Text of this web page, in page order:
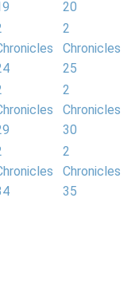
20
2
Chronicles
25
2
Chronicles
30
2
Chronicles
35